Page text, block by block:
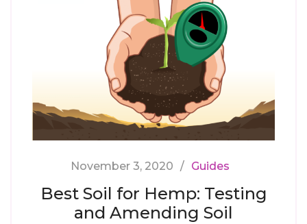
November 3, 2020 Guides
Best Soil for Hemp: Testing
and Amending Soil